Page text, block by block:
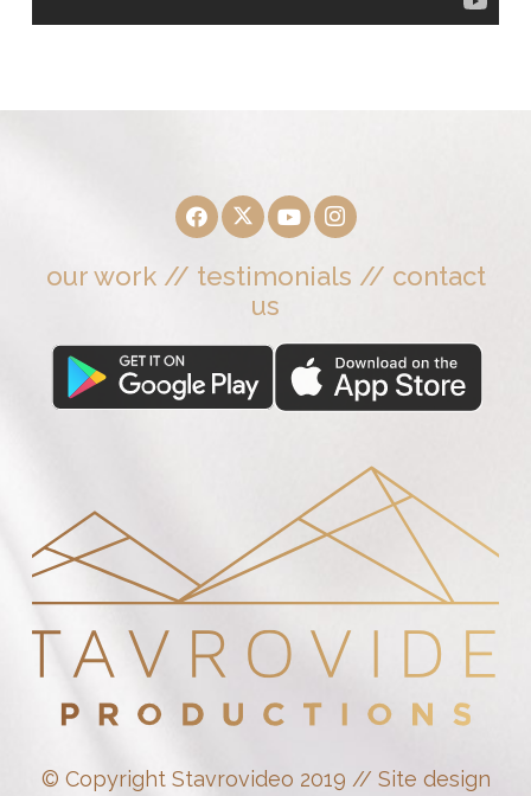
our work// testimonials // contact
us
© Copyright Stavrovideo 2019 // Site design